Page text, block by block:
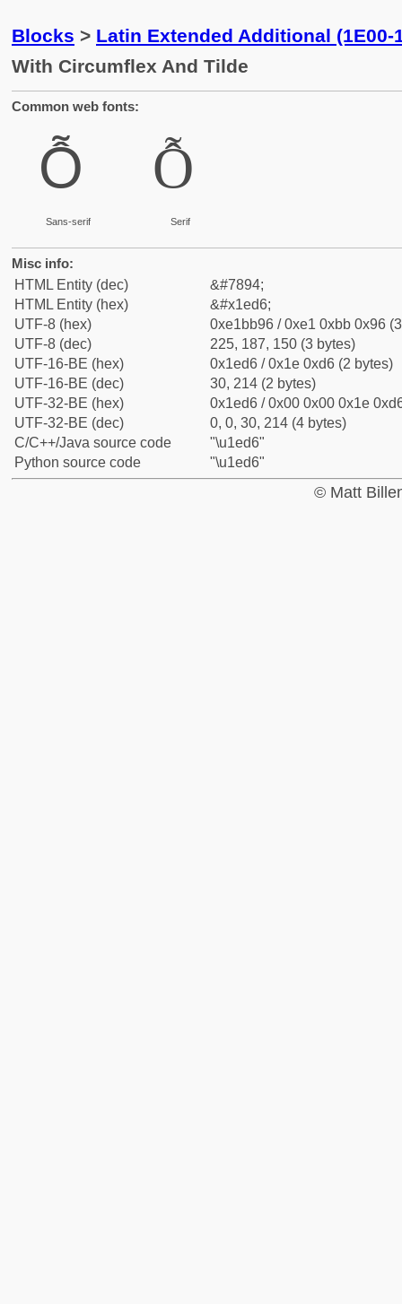
Blocks > Latin Extended Additional (1E00-
With Circumflex And Tilde
Common web fonts:
Ỗ
Sans-serif
Ỗ
Serif
Misc info:
HTML Entity (dec)
&#7894;
HTML Entity (hex)
&#x1ed6;
UTF-8 (hex)
0xe1bb96 / 0xe1 0xbb 0x96
UTF-8 (dec)
225, 187, 150 (3 bytes)
UTF-16-BE (hex)
0x1ed6 / 0x1e 0xd6 (2 bytes)
UTF-16-BE (dec)
30, 214 (2 bytes)
UTF-32-BE (hex)
0x1ed6 / 0x00 0x00 0x1e
UTF-32-BE (dec)
0, 0, 30, 214 (4 bytes)
C/C++/Java source code
"\u1ed6"
Python source code
"\u1ed6"
© Matt